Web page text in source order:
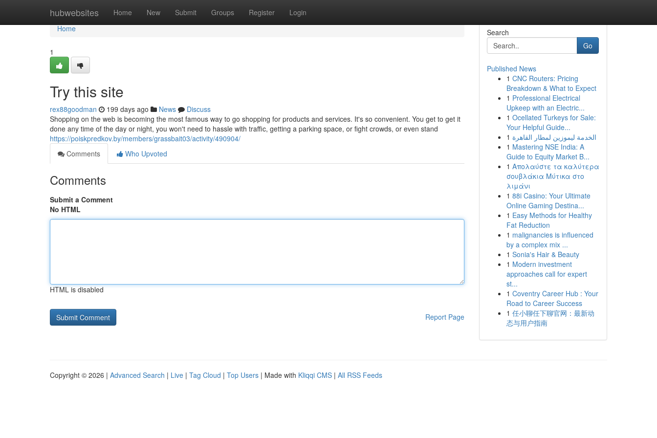
hubwebsites Home New Submit Groups Register Login
Home
Home
1
Try this site
rex88goodman 199 days ago News
Discuss
Shopping on the web is becoming the most famous way to go shopping for products and services. It's so convenient. You get to get it
done any time of the day or night, you won't need to hassle with traffic, getting a parking space, or fight crowds, or even stand
https://poiskpredkov.by/members/grassbait03/activity/490904/
Comments
Who Upvoted
Comments
Submit a Comment
No HTML
HTML is disabled
Report Page
Search
Go
Published News
1 CNC Routers: Pricing
Breakdown & What to Expect
1 Professional Electrical
Upkeep with an Electric...
1 Ocellated Turkeys for Sale:
Your Helpful Guide...
1 الخدمة ليموزين لمطار القاهرة
1 Mastering NSE India: A
Guide to Equity Market B...
1 Απολαύστε τα καλύτερα
σουβλάκια Μύτικα στο
λιμάνι
1 88i Casino: Your Ultimate
Online Gaming Destina...
1 Easy Methods for Healthy
Fat Reduction
1 malignancies is influenced
by a complex mix ...
1 Sonia's Hair & Beauty
1 Modern investment
approaches call for expert
st...
1 Coventry Career Hub : Your
Road to Career Success
1 任小聊任下聊官网：最新动
态与用户指南
Copyright © 2026 | Advanced Search | Live | Tag Cloud | Top Users | Made with Kliqqi CMS | All RSS Feeds